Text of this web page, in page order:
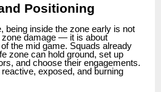
Positioning
being inside the zone early is not
zone damage — it is about
the mid game. Squads already
zone can hold ground, set up
and choose their engagements.
exposed, and burning